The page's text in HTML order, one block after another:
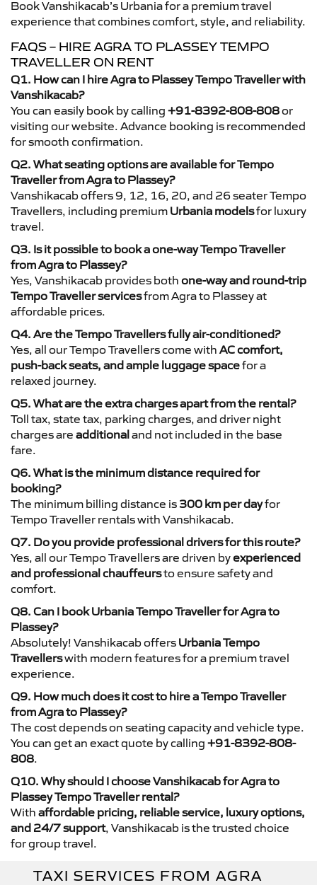
Book Vanshikacab’s Urbania for a premium travel
experience that combines comfort, style, and reliability.
FAQS – HIRE AGRA TO PLASSEY TEMPO
TRAVELLER ON RENT
Q1. How can I hire Agra to Plassey Tempo Traveller with
Vanshikacab?
You can easily book by calling +91-8392-808-808or
visiting our website. Advance booking is recommended
for smooth confirmation.
Q2. What seating options are available for Tempo
Traveller from Agra to Plassey?
Vanshikacab offers 9, 12, 16, 20, and 26 seater Tempo
Travellers, including premium Urbania modelsfor luxury
travel.
Q3. Is it possible to book a one-way Tempo Traveller
from Agra to Plassey?
Yes, Vanshikacab provides both one-way and round-trip
Tempo Traveller servicesfrom Agra to Plassey at
affordable prices.
Q4. Are the Tempo Travellers fully air-conditioned?
Yes, all our Tempo Travellers come with AC comfort,
push-back seats, and ample luggage spacefor a
relaxed journey.
Q5. What are the extra charges apart from the rental?
Toll tax, state tax, parking charges, and driver night
charges are additionaland not included in the base
fare.
Q6. What is the minimum distance required for
booking?
The minimum billing distance is 300 km per dayfor
Tempo Traveller rentals with Vanshikacab.
Q7. Do you provide professional drivers for this route?
Yes, all our Tempo Travellers are driven byexperienced
and professional chauffeursto ensure safety and
comfort.
Q8. Can I book Urbania Tempo Traveller for Agra to
Plassey?
Absolutely! Vanshikacab offers Urbania Tempo
Travellerswith modern features for a premium travel
experience.
Q9. How much does it cost to hire a Tempo Traveller
from Agra to Plassey?
The cost depends on seating capacity and vehicle type.
You can get an exact quote by calling +91-8392-808-
808.
Q10. Why should I choose Vanshikacab for Agra to
Plassey Tempo Traveller rental?
With affordable pricing, reliable service, luxury options,
and 24/7 support, Vanshikacab is the trusted choice
for group travel.
TAXI SERVICES FROM AGRA